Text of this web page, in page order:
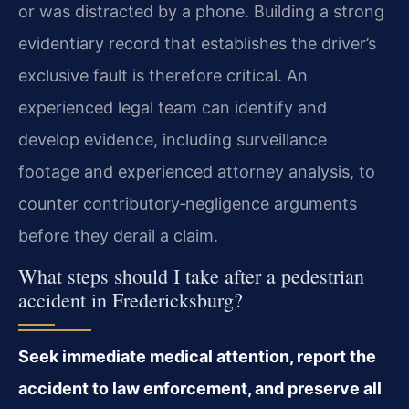
or was distracted by a phone. Building a strong
evidentiary record that establishes the driver’s
exclusive fault is therefore critical. An
experienced legal team can identify and
develop evidence, including surveillance
footage and experienced attorney analysis, to
counter contributory‑negligence arguments
before they derail a claim.
What steps should I take after a pedestrian
accident in Fredericksburg?
Seek immediate medical attention, report the
accident to law enforcement, and preserve all